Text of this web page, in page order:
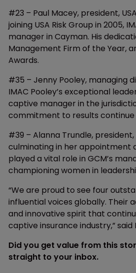
#23 – Paul Macey, president,
joining USA Risk Group in 2005,
manager in Cayman. His
Management Firm of the Year,
Awards.
#35 – Jenny Pooley, managing
IMAC Pooley’s exceptional
captive manager in the
commitment to results continue
#39 – Alanna Trundle,
culminating in her appointment
played a vital role in GCM’s
championing women in
“We are proud to see four
influential voices globally. Their
and innovative spirit that
captive insurance industry,” said
Did you get value from this
straight to your inbox.